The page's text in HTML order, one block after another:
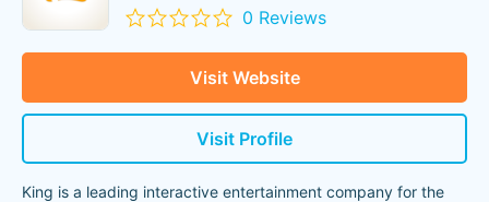
0 Reviews
Visit Website
Visit Profile
King is a leading interactive entertainment company for the